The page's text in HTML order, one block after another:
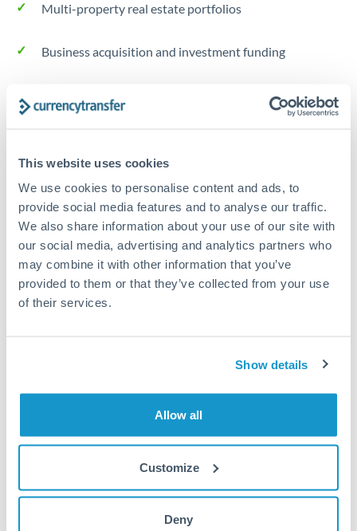
This website uses cookies
We use cookies to personalise content and ads, to
provide social media features and to analyse our traffic.
We also share information about your use of our site with
our social media, advertising and analytics partners who
may combine it with other information that you’ve
provided to them or that they’ve collected from your use
of their services.
Show details
Allow all
Customize
Deny
Multi-property real estate portfolios
Business acquisition and investment funding
Trust and estate distributions across borders
Tips for CHF to HUF Transfers
The following are general considerations - your situation
may differ.
Fees:
Fee structures for high-value transfers are
typically flexible. Your dedicated manager can
Interbank rates are achievable for
average out rate exposure over time.
planning. Your relationship manager can coordinate
timing across jurisdictions.